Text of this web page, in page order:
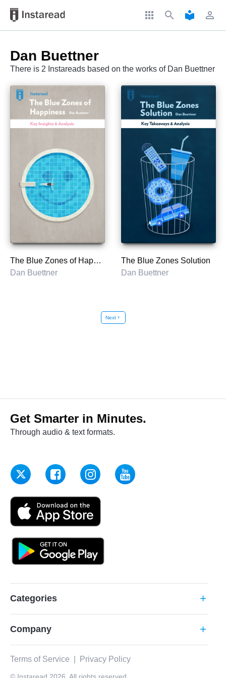
apps search local_library perm_identity
Dan Buettner
There is 2 Instareads based on the works of Dan Buettner
The Blue Zones of Happiness
Dan Buettner
The Blue Zones Solution
Dan Buettner
Nextchevron_right
Get Smarter in Minutes.
Through audio & text formats.
Categories add
Company add
Terms of Service Privacy Policy